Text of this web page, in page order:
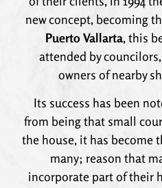
new concept, becoming
Puerto Vallarta, this
attended by
owners of nearby
Its success has been
from being that small
the house, it has become
many; reason that
incorporate part of their